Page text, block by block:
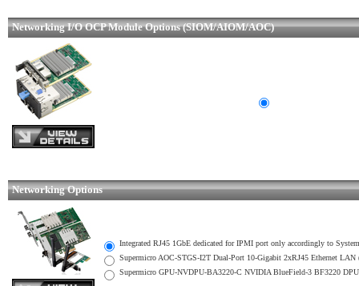
Networking I/O OCP Module Options (SIOM/AIOM/AOC)
Networking Options
Integrated RJ45 1GbE dedicated for IPMI port only accordingly to
Supermicro AOC-STGS-I2T Dual-Port 10-Gigabit 2xRJ45 Ethernet
Supermicro GPU-NVDPU-BA3220-C NVIDIA BlueField-3 BF3220